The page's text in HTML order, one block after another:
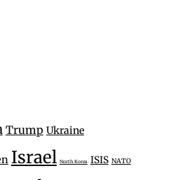
Trump Ukraine
Israel North Korea ISIS NATO